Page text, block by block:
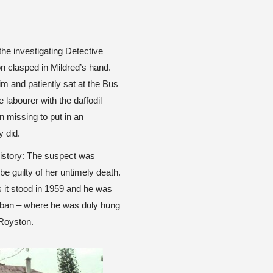
investigating Detective
clasped in Mildred’s hand.
and patiently sat at the Bus
labourer with the daffodil
missing to put in an
did.
The suspect was
guilty of her untimely death.
stood in 1959 and he was
– where he was duly hung